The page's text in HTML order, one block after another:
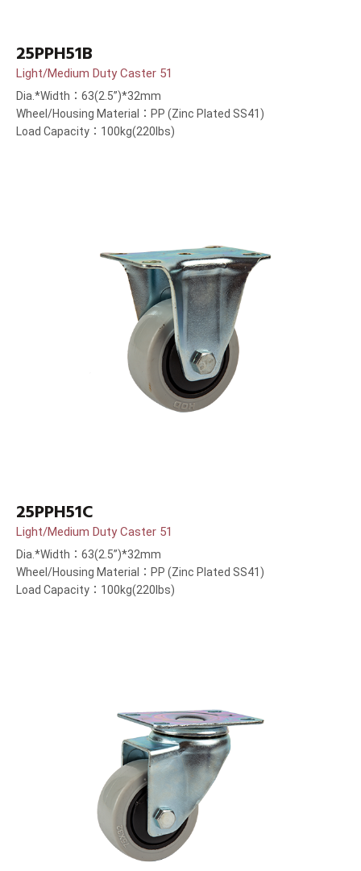
25PPH51B
Light/Medium Duty Caster 51
Dia.*Width：63(2.5”)*32mm
Wheel/Housing Material：PP (Zinc Plated SS41)
Load Capacity：100kg(220lbs)
25PPH51C
Light/Medium Duty Caster 51
Dia.*Width：63(2.5”)*32mm
Wheel/Housing Material：PP (Zinc Plated SS41)
Load Capacity：100kg(220lbs)